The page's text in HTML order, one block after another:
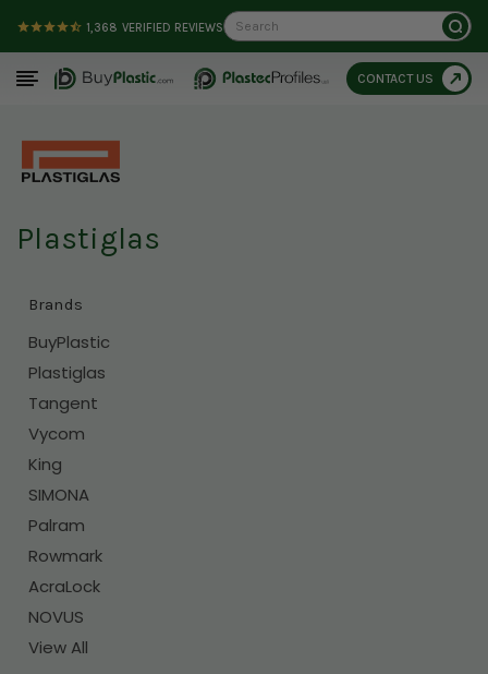
1,368 VERIFIED REVIEWSSearch
CONTACT US
Plastiglas
Brands
BuyPlastic
Plastiglas
Tangent
Vycom
King
SIMONA
Palram
Rowmark
AcraLock
NOVUS
View All